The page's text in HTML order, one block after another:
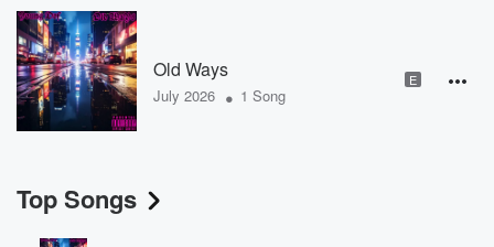
Old Ways
July 2026 • 1 Song
E
Top Songs